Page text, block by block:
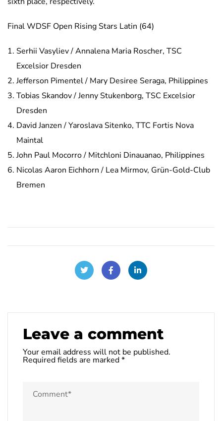
Final WDSF Open Rising Stars Latin (64)
Serhii Vasyliev / Annalena Maria Roscher, TSC
Excelsior Dresden
Jefferson Pimentel / Mary Desiree Seraga, Philippines
Tobias Skandov / Jenny Stukenborg, TSC Excelsior
Dresden
David Janzen / Yaroslava Sitenko, TTC Fortis Nova
Maintal
John Paul Mocorro / Mitchloni Dinauanao, Philippines
Nicolas Aaron Eichhorn / Lea Mirmov, Grün-Gold-Club
Bremen
Leave a comment
Your email address will not be published.
Required fields are marked*